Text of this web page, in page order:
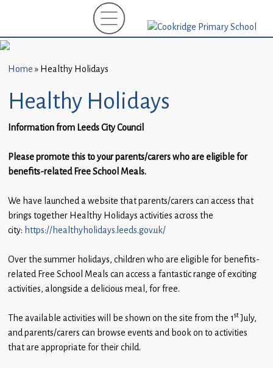
New
(EYFS)-
September
2026
About
Parents
Carers
Subject
Guidance
Children
Home » Healthy Holidays
Healthy Holidays
Information from Leeds City Council
Please promote this to your parents/carers who are eligible for
benefits-related Free School Meals.
We have launched a website that parents/carers can access that
brings together Healthy Holidays activities across the
city: https://healthyholidays.leeds.gov.uk/
Over the summer holidays, children who are eligible for benefits-
related Free School Meals can access a fantastic range of exciting
activities, alongside a delicious meal, for free.
The available activities will be shown on the site from the 1stJuly,
and parents/carers can browse events and book on to activities
that are appropriate for their child.